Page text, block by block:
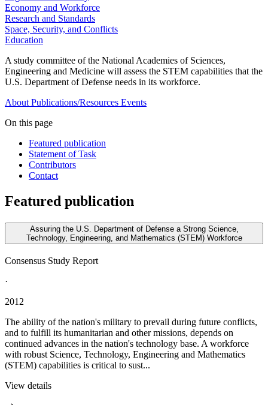
Economy and Workforce
Research and Standards
Space, Security, and Conflicts
Education
A study committee of the National Academies of Sciences,
Engineering and Medicine will assess the STEM capabilities that the
U.S. Department of Defense needs in its workforce.
About Publications/Resources Events
On this page
Featured publication
Statement of Task
Contributors
Contact
Featured publication
Assuring the U.S. Department of Defense a Strong Science,
Technology, Engineering, and Mathematics (STEM) Workforce
Consensus Study Report
·
2012
The ability of the nation's military to prevail during future conflicts,
and to fulfill its humanitarian and other missions, depends on
continued advances in the nation's technology base. A workforce
with robust Science, Technology, Engineering and Mathematics
(STEM) capabilities is critical to sust...
View details